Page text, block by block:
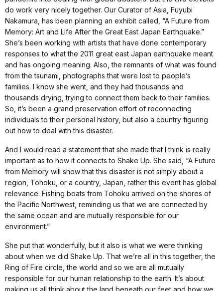
do work very nicely together. Our Curator of Asia, Fuyubi
Nakamura, has been planning an exhibit called, “A Future from
Memory: Art and Life After the Great East Japan Earthquake.”
She’s been working with artists that have done contemporary
responses to what the 2011 great east Japan earthquake meant
and has ongoing meaning. Also, the remnants of what was found
from the tsunami, photographs that were lost to people’s
families. I know she went, and they had thousands and
thousands drying, trying to connect them back to their families.
So, it’s been a grand preservation effort of reconnecting
individuals to their personal history, but also a country figuring
out how to deal with this disaster.
And I would read a statement that she made that I think is really
important as to how it connects to Shake Up. She said, “A Future
from Memory will show that this disaster is not simply about a
region, Tohoku, or a country, Japan, rather this event has global
relevance. Fishing boats from Tohoku arrived on the shores of
the Pacific Northwest, reminding us that we are connected by
the same ocean and are mutually responsible for our
environment.”
She put that wonderfully, but it also is what we were thinking
about when we did Shake Up. That we’re all in this together, the
Ring of Fire circle, the world and so we are all mutually
responsible for our human relationship to the earth. It’s about